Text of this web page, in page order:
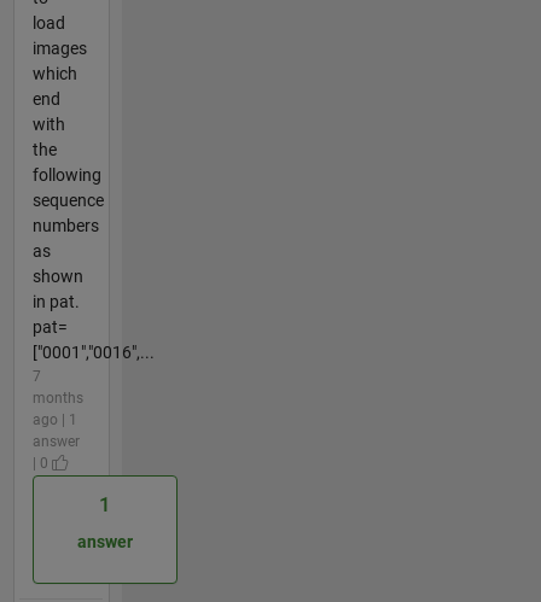
load
images
which
end
with
the
following
sequence
numbers
as
shown
in pat.
pat=
["0001","0016",...
7
months
ago | 1
answer
| 0
1
answer